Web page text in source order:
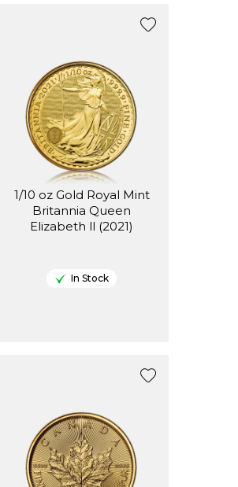
1/10 oz Gold Royal Mint
Britannia Queen
Elizabeth ll (2021)
In Stock